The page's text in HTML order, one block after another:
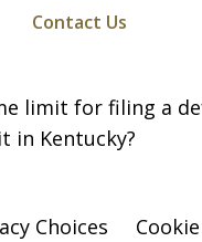
Contact Us
limit for filing a
in Kentucky?
Choices